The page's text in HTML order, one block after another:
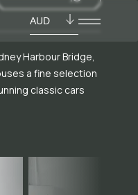
AUD
Harbour Bridge,
a fine selection
classic cars